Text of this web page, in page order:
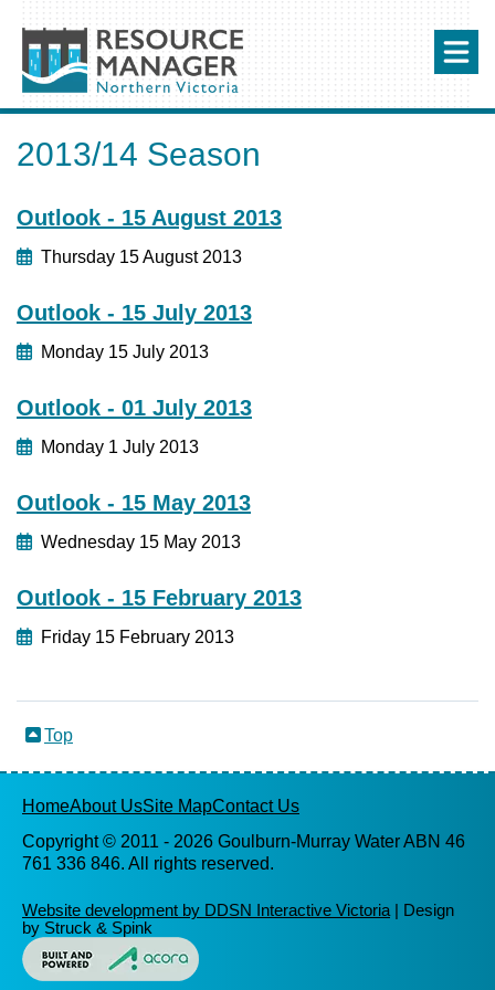
2013/14 Season
Outlook - 15 August 2013
Thursday 15 August 2013
Outlook - 15 July 2013
Monday 15 July 2013
Outlook - 01 July 2013
Monday 1 July 2013
Outlook - 15 May 2013
Wednesday 15 May 2013
Outlook - 15 February 2013
Friday 15 February 2013
Top
HomeAbout UsSite MapContact Us
Copyright © 2011 - 2026 Goulburn-Murray Water ABN 46
761 336 846. All rights reserved.
Website development by DDSN Interactive Victoria | Design
by Struck & Spink